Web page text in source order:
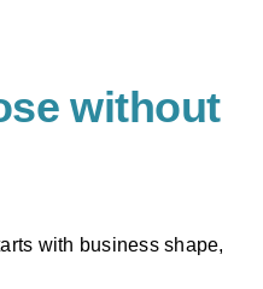
without
with business shape,